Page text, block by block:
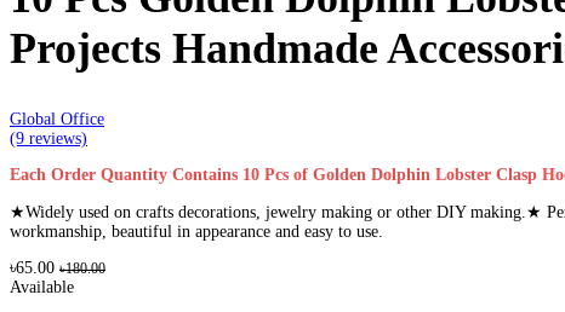
Projects Handmade
Global Office
(9 reviews)
Each Order Quantity Contains 10 Pcs of Golden Dolphin Lobster Clasp
★Widely used on crafts decorations, jewelry making or other DIY making.★
workmanship, beautiful in appearance and easy to use.
৳65.00 ৳180.00
Available